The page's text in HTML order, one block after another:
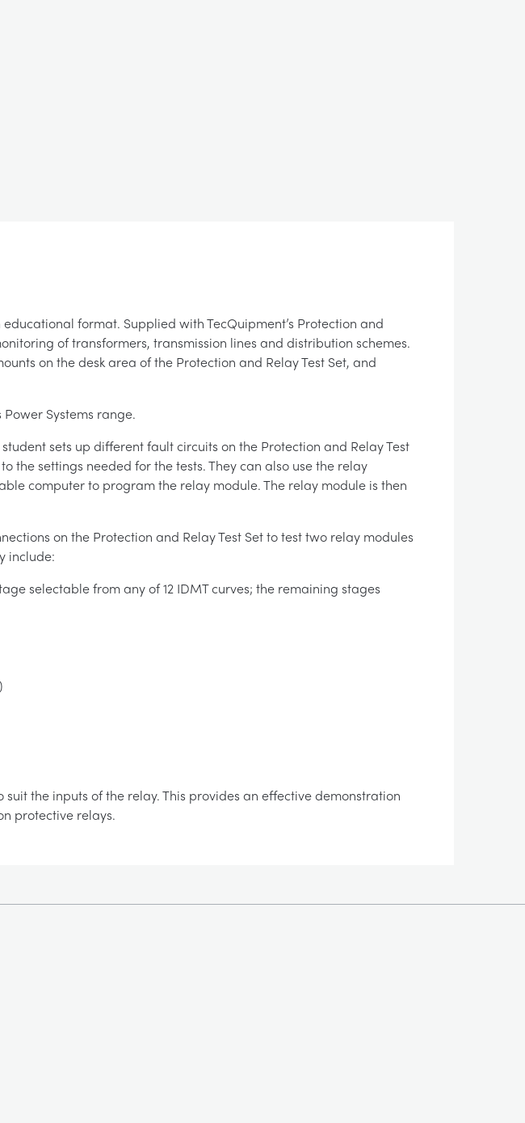
format. Supplied with TecQuipment’s Protection and
of transformers, transmission lines and distribution schemes.
on the desk area of the Protection and Relay Test Set, and
Systems range.
sets up different fault circuits on the Protection and Relay Test
the settings needed for the tests. They can also use the relay
computer to program the relay module. The relay module is then
on the Protection and Relay Test Set to test two relay modules
include:
selectable from any of 12 IDMT curves; the remaining stages
the inputs of the relay. This provides an effective demonstration
protective relays.